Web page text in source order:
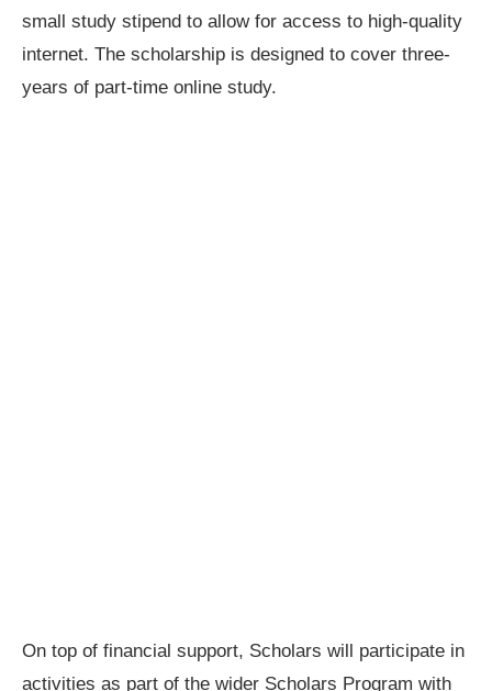
small study stipend to allow for access to high-quality
internet. The scholarship is designed to cover three-
years of part-time online study.
On top of financial support, Scholars will participate in
activities as part of the wider Scholars Program with